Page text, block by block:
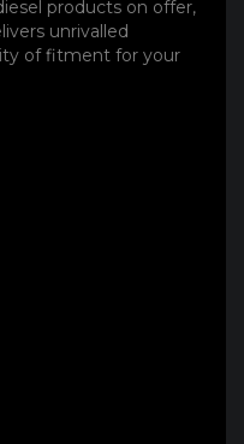
products on offer,
unrivalled
of fitment for your